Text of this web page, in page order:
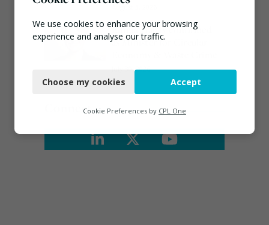
August 3, 2026
Emma Hardy confirmed
as Minister for Circular
July 30, 2026
Connect
We use cookies to enhance your browsing
experience and analyse our traffic.
Functional
Marketing
Choose my cookies Accept
Cookie Preferences by CPL One